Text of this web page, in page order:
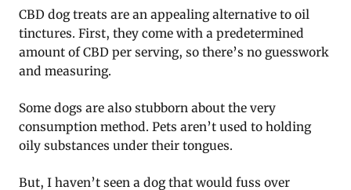
CBD dog treats are an appealing alternative to oil
tinctures. First, they come with a predetermined
amount of CBD per serving, so there’s no guesswork
and measuring.
Some dogs are also stubborn about the very
consumption method. Pets aren’t used to holding
oily substances under their tongues.
But, I haven’t seen a dog that would fuss over